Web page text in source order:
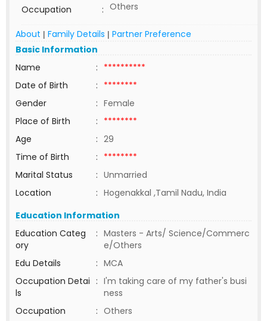
Occupation
: Others
About | Family Details | Partner Preference
Basic Information
Name
: **********
Date of Birth
: ********
Gender
: Female
Place of Birth
: ********
Age
: 29
Time of Birth
: ********
Marital Status
: Unmarried
Location
: Hogenakkal ,Tamil Nadu, India
Education Information
Education Categ
ory
: Masters - Arts/ Science/Commerc
e/Others
Edu Details
: MCA
Occupation Detai
ls
: I'm taking care of my father's busi
ness
Occupation
: Others